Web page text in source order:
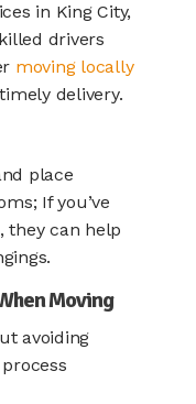
in King City,
drivers
moving locally
delivery.
place
If you’ve
they can help
Moving
avoiding